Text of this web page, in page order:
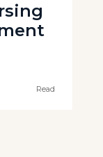
Read